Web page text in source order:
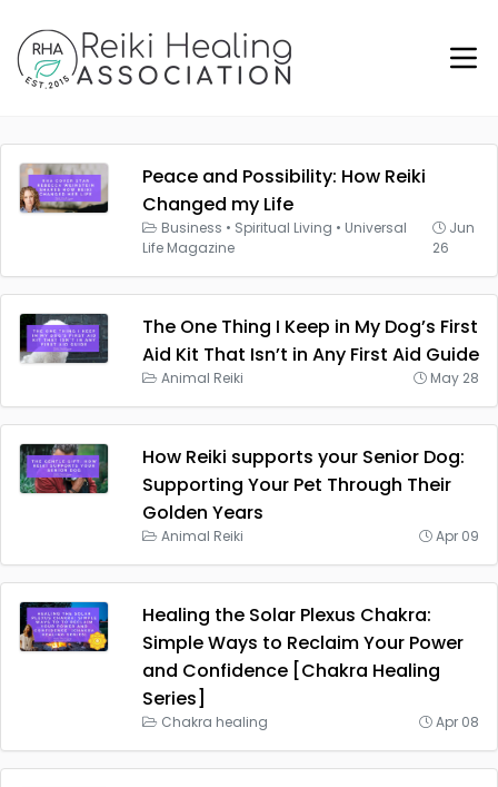
Peace and Possibility: How Reiki
Changed my Life
Business • Spiritual Living • Universal
Life Magazine
Jun
26
The One Thing I Keep in My Dog’s First
Aid Kit That Isn’t in Any First Aid Guide
Animal Reiki May 28
How Reiki supports your Senior Dog:
Supporting Your Pet Through Their
Golden Years
Animal Reiki Apr 09
Healing the Solar Plexus Chakra:
Simple Ways to Reclaim Your Power
and Confidence [Chakra Healing
Series]
Chakra healing Apr 08